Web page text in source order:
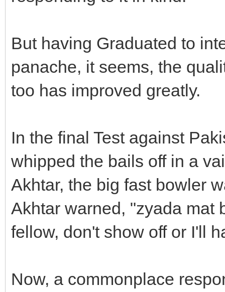
But having Graduated to
panache, it seems, the
too has improved greatly.
In the final Test against
whipped the bails off in a
Akhtar, the big fast bowler
Akhtar warned, "zyada mat
fellow, don't show off or I'll
Now, a commonplace